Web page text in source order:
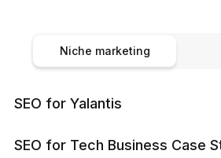
Niche marketing
SEO for Yalantis
SEO for Tech Business Case